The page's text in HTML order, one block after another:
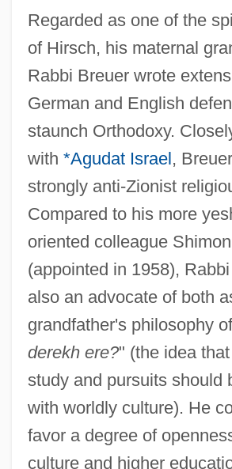
Regarded as one of the
of Hirsch, his maternal
Rabbi Breuer wrote
German and English
staunch Orthodoxy.
with *Agudat Israel,
strongly anti-Zionist
Compared to his more
oriented colleague
(appointed in 1958),
also an advocate of both
grandfather's philosophy
derekh ere?" (the idea
study and pursuits should
with worldly culture). He
favor a degree of
culture and higher